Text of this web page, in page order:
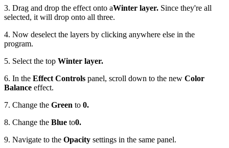
3. Drag and drop the effect onto aWinter layer. Since they're all
selected, it will drop onto all three.
4. Now deselect the layers by clicking anywhere else in the
program.
5. Select the top Winter layer.
6. In the Effect Controls panel, scroll down to the new Color
Balance effect.
7. Change the Green to 0.
8. Change the Blue to0.
9. Navigate to the Opacity settings in the same panel.